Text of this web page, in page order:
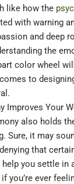
like how the
with warning
and deep
the
color wheel
to
Improves Your
also holds
Sure, it may
denying that
you settle in
you’re ever